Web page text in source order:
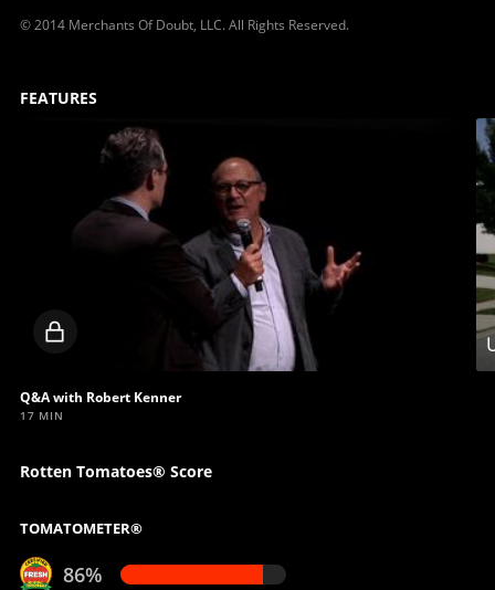
© 2014 Merchants Of Doubt, LLC. All Rights Reserved.
FEATURES
Q&A with Robert Kenner
17 MIN
Rotten Tomatoes® Score
TOMATOMETER®
86%